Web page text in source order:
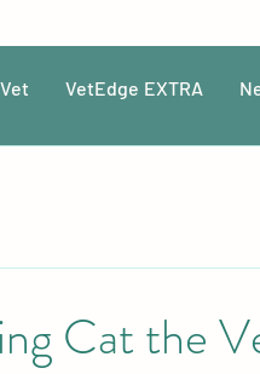
VetEdge EXTRA
Cat the